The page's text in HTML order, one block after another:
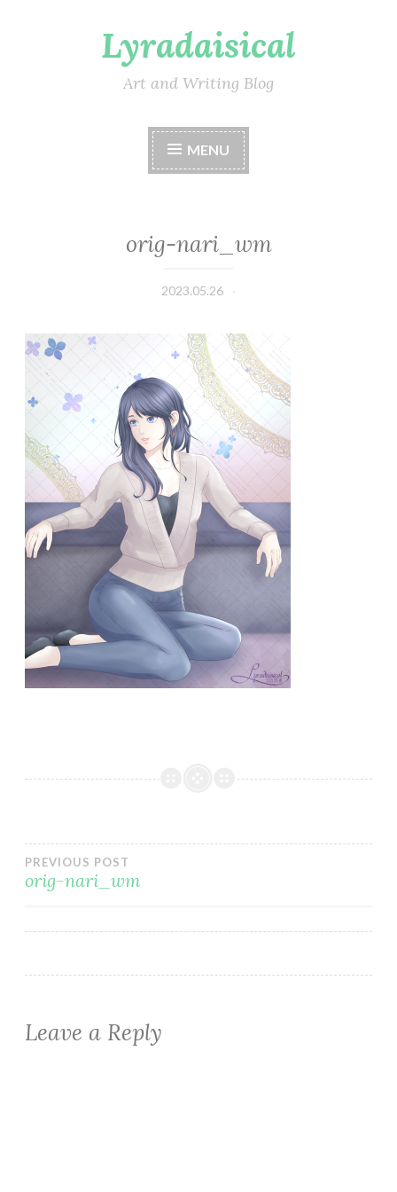
Lyradaisical
Art and Writing Blog
MENU
orig-nari_wm
2023.05.26
Post
PREVIOUS POST
orig-nari_wm
Leave a Reply